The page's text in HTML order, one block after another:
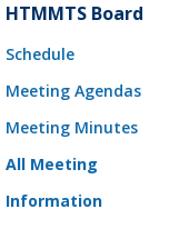
HTMMTS Board
Schedule
Meeting Agendas
Meeting Minutes
All Meeting
Information